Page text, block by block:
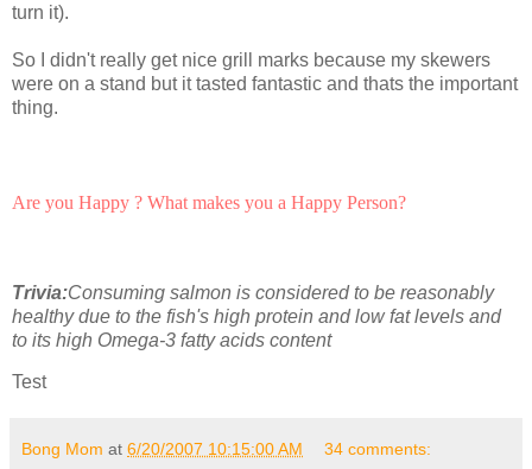
turn it).
So I didn't really get nice grill marks because my skewers
were on a stand but it tasted fantastic and thats the important
thing.
Are you Happy ? What makes you a Happy Person?
Trivia:Consuming salmon is considered to be reasonably
healthy due to the fish's high protein and low fat levels and
to its high Omega-3 fatty acids content
Test
Bong Mom at 6/20/2007 10:15:00 AM 34 comments: